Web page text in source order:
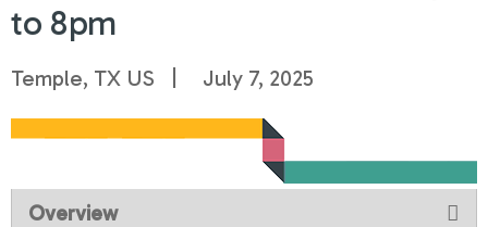
to 8pm
Temple, TX US July 7, 2025
Overview